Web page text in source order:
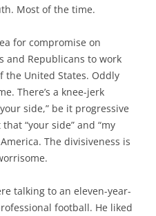
Most of the time.
for compromise on
and Republicans to work
United States. Oddly
There’s a knee-jerk
side,” be it progressive
“your side” and “my
The divisiveness is
talking to an eleven-year-
football. He liked